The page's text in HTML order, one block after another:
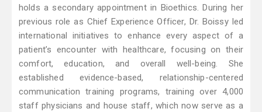
holds a secondary appointment in Bioethics. During her
previous role as Chief Experience Officer, Dr. Boissy led
international initiatives to enhance every aspect of a
patient’s encounter with healthcare, focusing on their
comfort, education, and overall well-being. She
established evidence-based, relationship-centered
communication training programs, training over 4,000
staff physicians and house staff, which now serve as a